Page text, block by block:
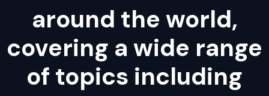
around the world,
covering a wide range
of topics including